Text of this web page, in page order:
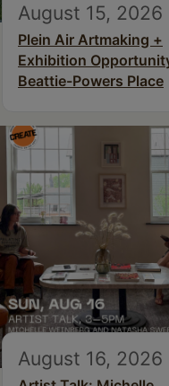
August 15, 2026
Plein Air Artmaking +
Exhibition
Beattie-Powers Place
August 16, 2026